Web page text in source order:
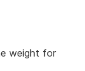
weight for